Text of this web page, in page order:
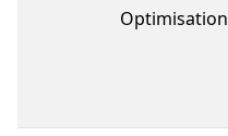
Optimisation